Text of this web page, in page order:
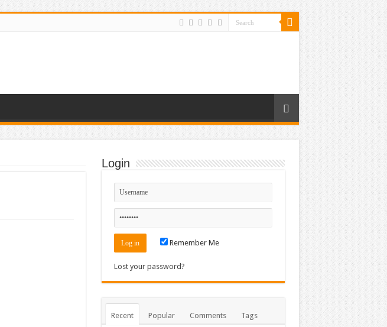
Login
Remember Me
Lost your password?
Recent Popular Comments Tags